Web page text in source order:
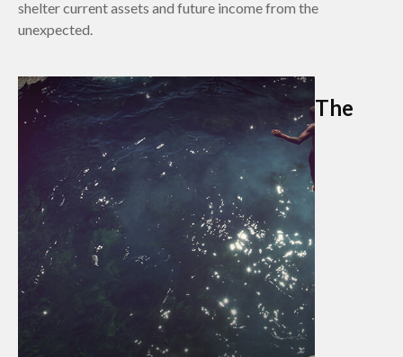
shelter current assets and future income from the
unexpected.
The